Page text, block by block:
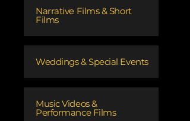
​Narrative Films & Short
Films
Weddings & Special Events
Music Videos &
Performance Films